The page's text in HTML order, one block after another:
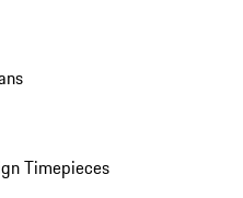
Timepieces